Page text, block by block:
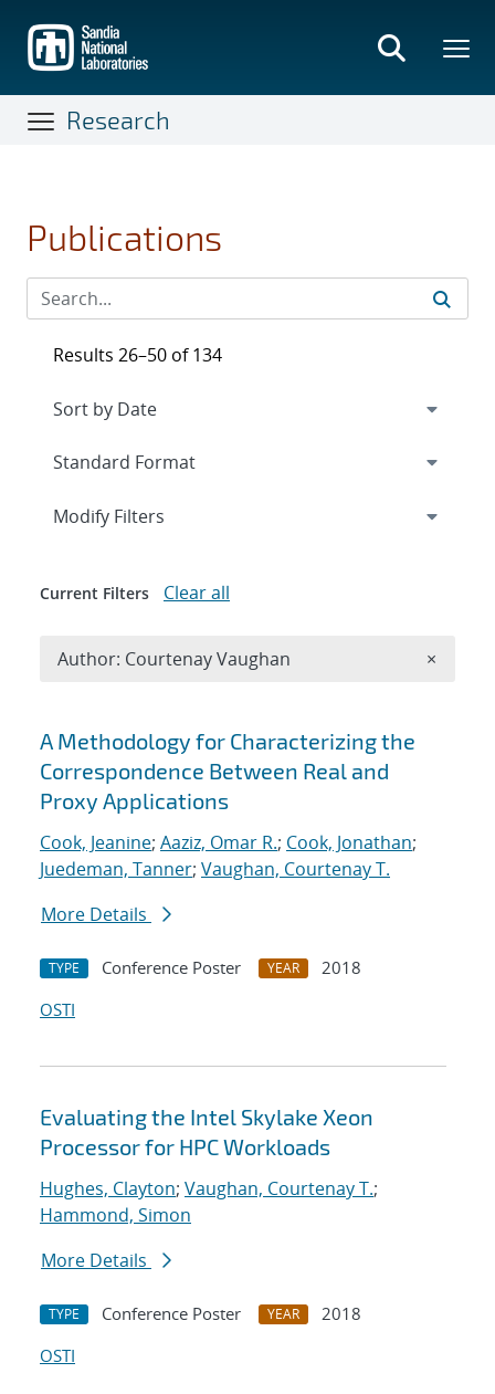
main
content
Research
Publications
Search results
A Methodology for Characterizing the
Correspondence Between Real and
Proxy Applications
Cook, Jeanine; Aaziz, Omar R.; Cook, Jonathan;
Juedeman, Tanner; Vaughan, Courtenay T.
More Details
TYPE Conference Poster YEAR
2018
OSTI
Evaluating the Intel Skylake Xeon
Processor for HPC Workloads
Hughes, Clayton; Vaughan, Courtenay T.;
Hammond, Simon
More Details
TYPE Conference Poster YEAR
2018
OSTI
Results 26–50 of 134
Expand
Modify Filters
Current Filters Clear all
Author: Courtenay Vaughan ×